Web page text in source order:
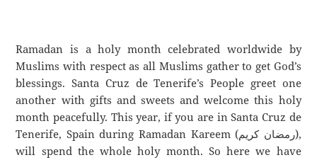
Ramadan is a holy month celebrated worldwide by
Muslims with respect as all Muslims gather to get God’s
blessings. Santa Cruz de Tenerife’s People greet one
another with gifts and sweets and welcome this holy
month peacefully. This year, if you are in Santa Cruz de
Tenerife, Spain during Ramadan Kareem (رمضان كريم),
will spend the whole holy month. So here we have